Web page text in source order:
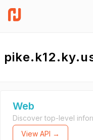
Web
Discover top-level
View API →